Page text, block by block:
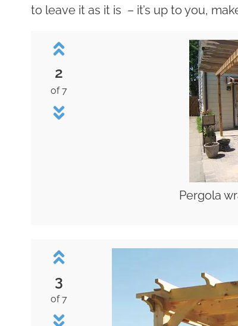
to leave it as it is – it’s up to you,
2
of 7
Pergola
3
of 7